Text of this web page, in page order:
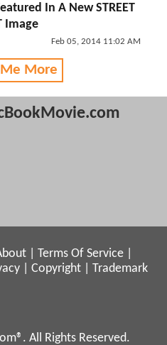
In A New STREET
Image
Feb 05, 2014 11:02 AM
More
Terms Of Service
Copyright
Trademark
All Rights Reserved.